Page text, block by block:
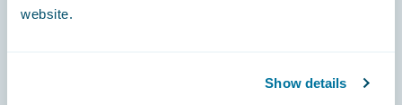
website.
Show details